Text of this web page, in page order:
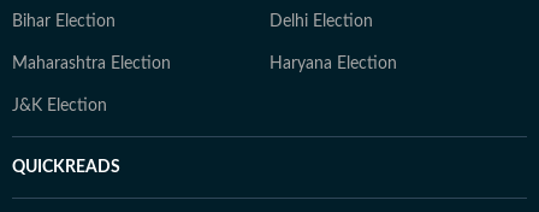
Bihar Election Delhi Election
Maharashtra Election Haryana Election
J&K Election
QUICKREADS